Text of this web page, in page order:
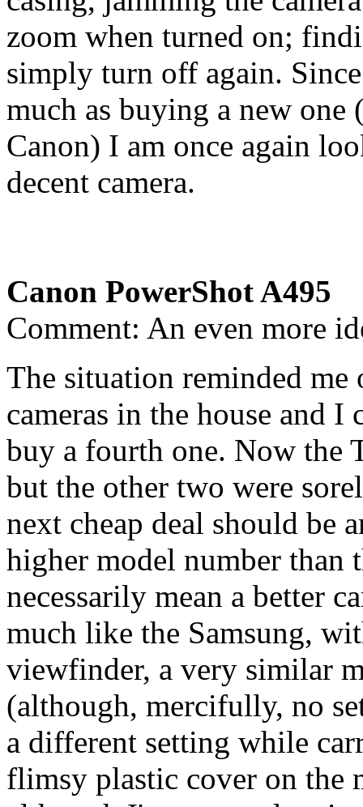
zoom when turned on;
simply turn off again.
much as buying a new
Canon) I am once again
decent camera.
Canon PowerShot A495
Comment: An even more
The situation reminded
cameras in the house and
buy a fourth one. Now the
but the other two were
next cheap deal should be
higher model number than
necessarily mean a better
much like the Samsung,
viewfinder, a very similar
(although, mercifully, no
a different setting while
flimsy plastic cover on the